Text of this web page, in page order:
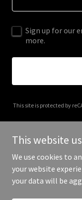
Sign up for our
more.
This site is protected by
Copyright © 2025
This website
We use cookies to
your website
your data will be